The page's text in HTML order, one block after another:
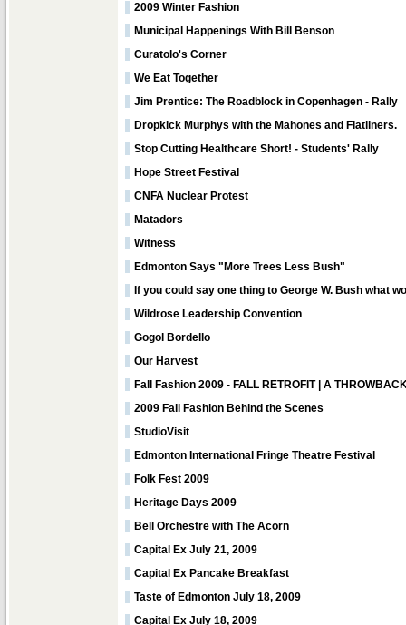
2009 Winter Fashion
Municipal Happenings With Bill Benson
Curatolo's Corner
We Eat Together
Jim Prentice: The Roadblock in Copenhagen - Rally
Dropkick Murphys with the Mahones and Flatliners.
Stop Cutting Healthcare Short! - Students' Rally
Hope Street Festival
CNFA Nuclear Protest
Matadors
Witness
Edmonton Says "More Trees Less Bush"
If you could say one thing to George W. Bush what
Wildrose Leadership Convention
Gogol Bordello
Our Harvest
Fall Fashion 2009 - FALL RETROFIT | A
2009 Fall Fashion Behind the Scenes
StudioVisit
Edmonton International Fringe Theatre Festival
Folk Fest 2009
Heritage Days 2009
Bell Orchestre with The Acorn
Capital Ex July 21, 2009
Capital Ex Pancake Breakfast
Taste of Edmonton July 18, 2009
Capital Ex July 18, 2009